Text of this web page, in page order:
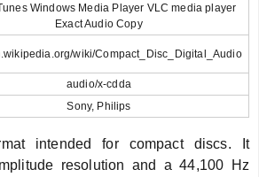
Windows Media Player VLC media player
Exact Audio Copy
wiki/Compact_Disc_Digital_Audio
audio/x-cdda
Sony, Philips
intended for compact discs. It
resolution and a 44,100 Hz